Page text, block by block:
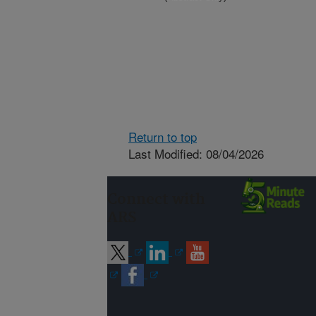
Return to top
Last Modified: 08/04/2026